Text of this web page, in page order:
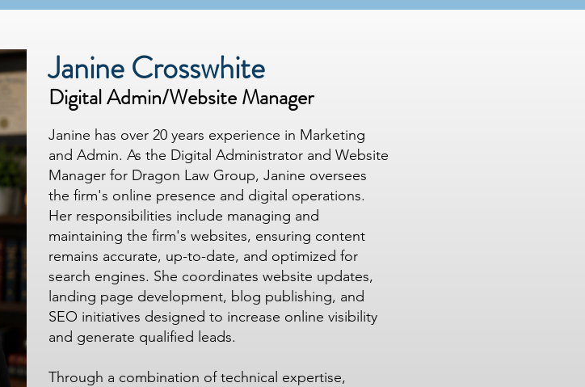
Janine Crosswhite
Digital Admin/Website Manager
Janine has over 20 years experience in Marketing
and Admin. As the Digital Administrator and Website
Manager for Dragon Law Group, Janine oversees
the firm's online presence and digital operations.
Her responsibilities include managing and
maintaining the firm's websites, ensuring content
remains accurate, up-to-date, and optimized for
search engines. She coordinates website updates,
landing page development, blog publishing, and
SEO initiatives designed to increase online visibility
and generate qualified leads.
Through a combination of technical expertise,